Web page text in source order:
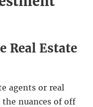
Real Estate
agents or real
nuances of off